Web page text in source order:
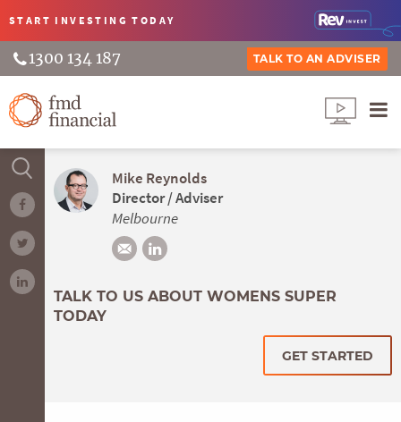
START INVESTINGTODAY
1300 134 187 TALK TO AN ADVISER
Mike Reynolds
Director / Adviser
Melbourne
TALK TO US ABOUT WOMENS SUPER
TODAY
GET STARTED